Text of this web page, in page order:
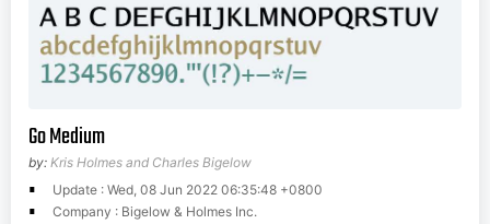
Go Medium
by: Kris Holmes and Charles Bigelow
Update : Wed, 08 Jun 2022 06:35:48 +0800
Company : Bigelow & Holmes Inc.